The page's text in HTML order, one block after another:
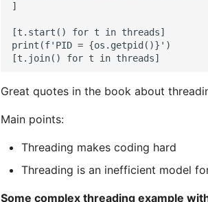
]
[t.start() for t in threads]
print(f'PID = {os.getpid()}')
Great quotes in the book about
Main points:
Threading makes coding hard
Threading is an inefficient model
Some complex threading example